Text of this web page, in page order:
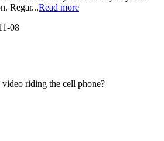
Regar...Read more
08
riding the cell phone?